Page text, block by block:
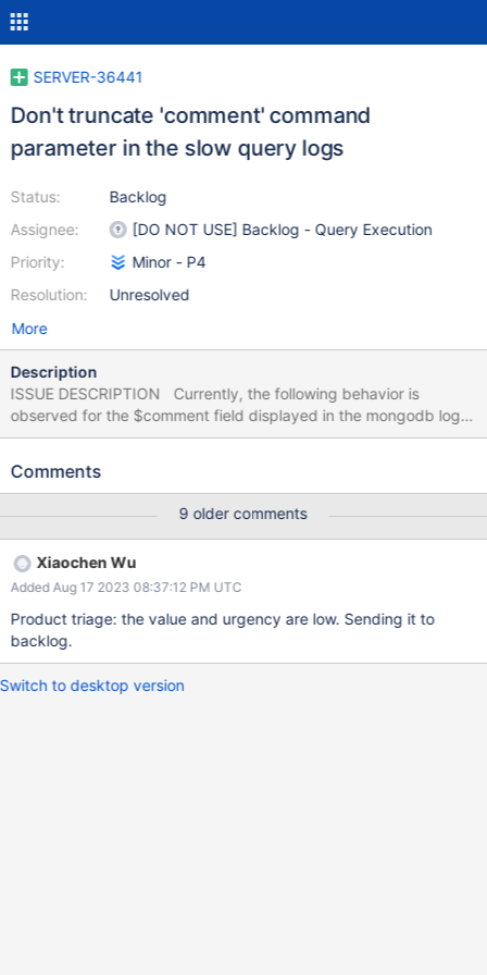
SERVER-36441
Don't truncate 'comment' command
parameter in the slow query logs
Status:
Assignee:
Priority:
Resolution:
Backlog
[DO NOT USE] Backlog - Query Execution
Minor - P4
Unresolved
More
Description
ISSUE DESCRIPTION Currently, the following behavior is
observed for the $comment field displayed in the mongodb logs.
The $comment field's length gets truncated to 150 characters,
maxLogSizeKB, makes no difference. The $comment field length
1. The following command can be run in the mongo shell - note
the `AB` at the end of the $comment string: replset:PRIMARY>
db.<collectionName>.aggregate([ { $match: { $comment:
"XXXXXXXXXXXXXXXXXXXXXXXXXXXXXXXXXXXXXXXXXXXXXX
XXXXXXXXXXXXXXXXXXXXXXXXXXXXXXXXXXXXXXXXXXXXXXX
XXXXXXXXXXXXXXXXXXXXXXXXXXXXXXXXXXXXXXXXXXXXXXX
XXXXXXXXXXXXXXXXXXXXXXXXXXXXXXXXXXXXXXXXXXXXXXX
XXXXXXXXXXXXXXXXXXXXXXXXXXXXXXXXXXXXXXXXXXXXXXX
XXXXXXXXXXXXXXXXXXXXXXXXXXXXXXXXXXXXXXXXXXXXXXX
Comments
9 older comments
Xiaochen Wu
Added Aug 17 2023 08:37:12 PM UTC
Product triage: the value and urgency are low. Sending it to
backlog.
Switch to desktop version